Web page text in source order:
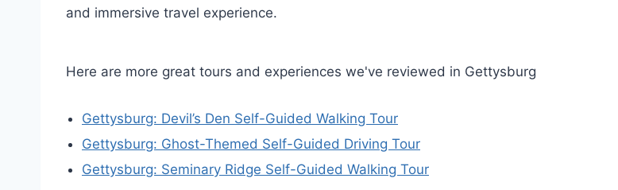
and immersive travel experience.
Here are more great tours and experiences we've reviewed in Gettysburg
Gettysburg: Devil’s Den Self-Guided Walking Tour
Gettysburg: Ghost-Themed Self-Guided Driving Tour
Gettysburg: Seminary Ridge Self-Guided Walking Tour